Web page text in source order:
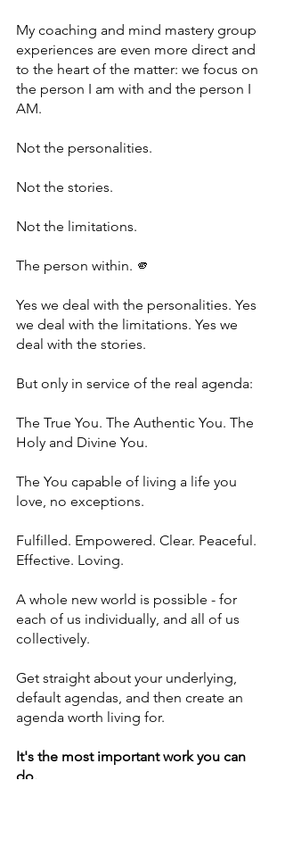
My coaching and mind mastery group
experiences are even more direct and
to the heart of the matter: we focus on
the person I am with and the person I
AM.
Not the personalities.
Not the stories.
Not the limitations.
The person within. 🫵
Yes we deal with the personalities. Yes
we deal with the limitations. Yes we
deal with the stories.
But only in service of the real agenda:
The True You. The Authentic You. The
Holy and Divine You.
The You capable of living a life you
love, no exceptions.
Fulfilled. Empowered. Clear. Peaceful.
Effective. Loving.
A whole new world is possible - for
each of us individually, and all of us
collectively.
Get straight about your underlying,
default agendas, and then create an
agenda worth living for.
It's the most important work you can
do.